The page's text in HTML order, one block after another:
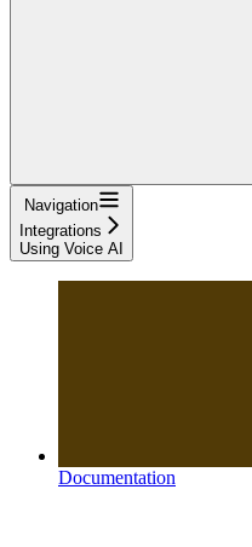
Navigation
Integrations
Using Voice AI
Documentation